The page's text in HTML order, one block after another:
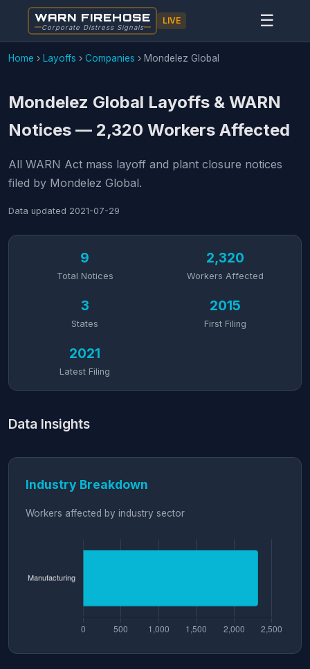
WARN FIREHOSE
Corporate Distress Signals
LIVE ☰
Home › Layoffs › Companies › Mondelez Global
Mondelez Global Layoffs & WARN
Notices — 2,320 Workers Affected
All WARN Act mass layoff and plant closure notices
filed by Mondelez Global.
Data updated 2021-07-29
9
Total Notices
2,320
Workers Affected
3
States
2015
First Filing
2021
Latest Filing
Data Insights
Industry Breakdown
Workers affected by industry sector